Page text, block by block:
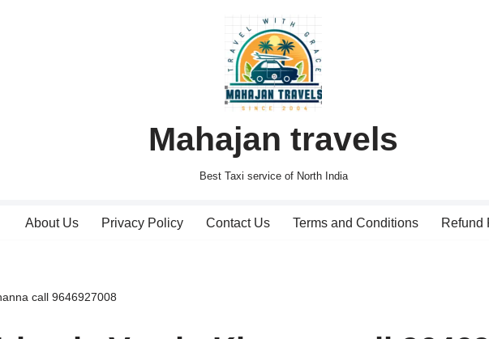
Mahajan travels
Best Taxi service of North India
About Us Privacy Policy Contact Us Terms and Conditions Refund
call 9646927008